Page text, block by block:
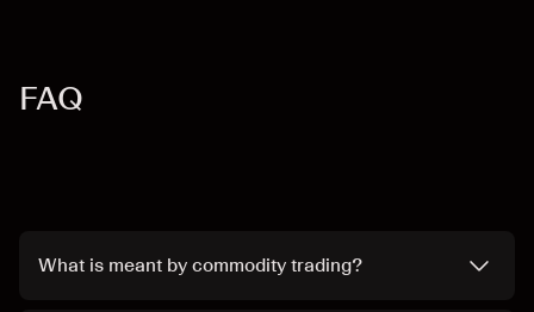
FAQ
What is meant by commodity trading?